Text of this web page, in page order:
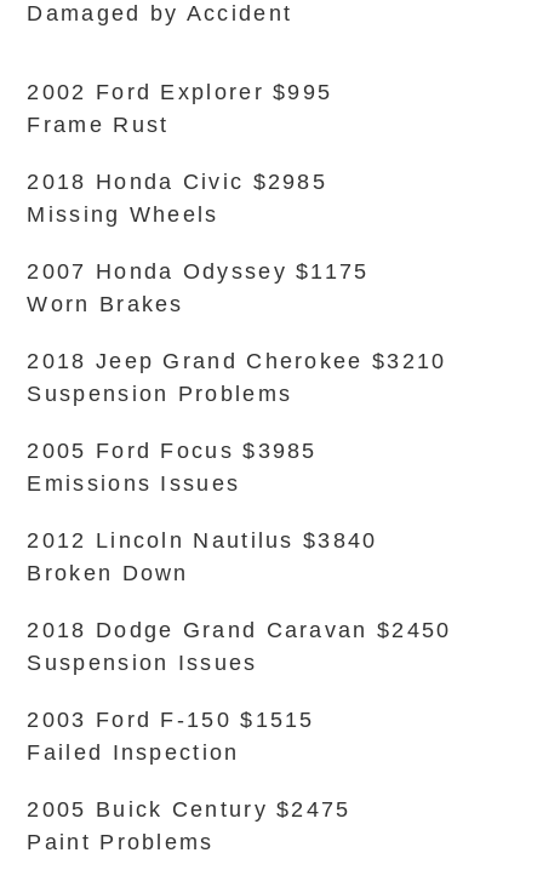
Damaged by Accident
2002 Ford Explorer $995
Frame Rust
2018 Honda Civic $2985
Missing Wheels
2007 Honda Odyssey $1175
Worn Brakes
2018 Jeep Grand Cherokee $3210
Suspension Problems
2005 Ford Focus $3985
Emissions Issues
2012 Lincoln Nautilus $3840
Broken Down
2018 Dodge Grand Caravan $2450
Suspension Issues
2003 Ford F-150 $1515
Failed Inspection
2005 Buick Century $2475
Paint Problems